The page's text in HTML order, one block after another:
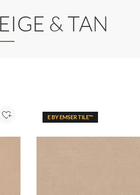
& TAN
Add to ProjectE BY EMSER TILE™